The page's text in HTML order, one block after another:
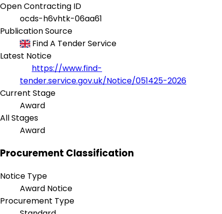
Open Contracting ID
ocds-h6vhtk-06aa61
Publication Source
Find A Tender Service
Latest Notice
https://www.find-
tender.service.gov.uk/Notice/051425-2026
Current Stage
Award
All Stages
Award
Procurement Classification
Notice Type
Award Notice
Procurement Type